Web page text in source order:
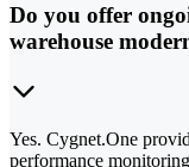
Do you offer
warehouse
Yes. Cygnet.One
performance